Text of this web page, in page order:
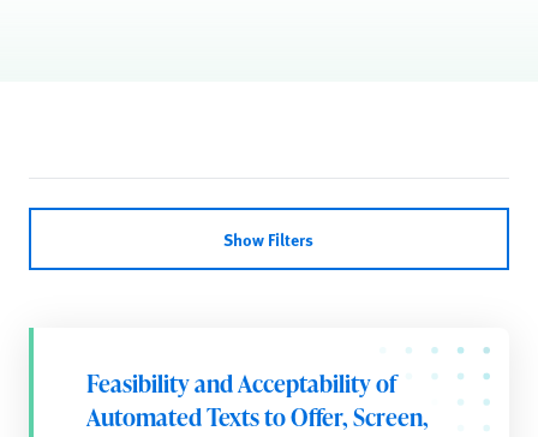
Show Filters
Feasibility and Acceptability of
Automated Texts to Offer, Screen,